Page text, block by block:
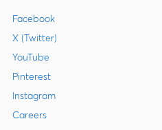
Facebook
X (Twitter)
YouTube
Pinterest
Instagram
Careers